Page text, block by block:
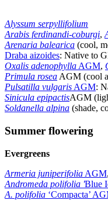
Alyssum serpyllifolium
Arabis ferdinandi-coburgi,
Arenaria balearica (cool,
Draba aizoides: Native to
Oxalis adenophyllaAGM,
Primula roseaAGM (cool
Pulsatilla vulgarisAGM:
Sinicula epipactisAGM
Soldanella alpina (shade,
Summer flowering
Evergreens
Armeria juniperifolia AGM,
Andromeda polifolia 'Blue
A. polifolia ‘Compacta’